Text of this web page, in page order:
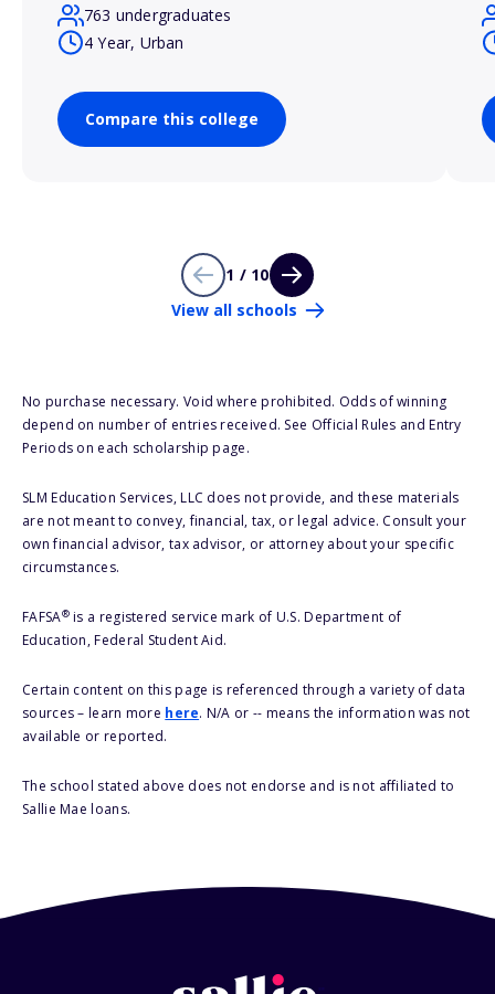
763 undergraduates
4 Year, Urban
Compare this college
1 / 10
View all schools
No purchase necessary. Void where prohibited. Odds of winning
depend on number of entries received. See Official Rules and Entry
Periods on each scholarship page.
SLM Education Services, LLC does not provide, and these materials
are not meant to convey, financial, tax, or legal advice. Consult your
own financial advisor, tax advisor, or attorney about your specific
circumstances.
FAFSA®is a registered service mark of U.S. Department of
Education, Federal Student Aid.
Certain content on this page is referenced through a variety of data
sources – learn more here. N/A or -- means the information was not
available or reported.
The school stated above does not endorse and is not affiliated to
Sallie Mae loans.